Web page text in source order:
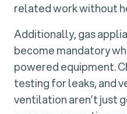
related work without
Additionally, gas
become mandatory
powered equipment.
testing for leaks, and
ventilation aren’t just